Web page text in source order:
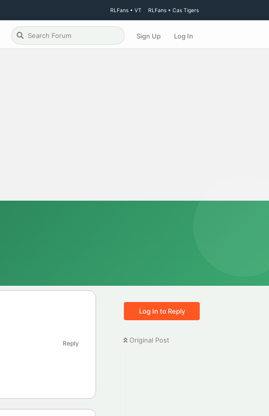
RLFans • VT RLFans • Cas Tigers
Sign Up Log In
Log In to Reply
Original Post
Reply